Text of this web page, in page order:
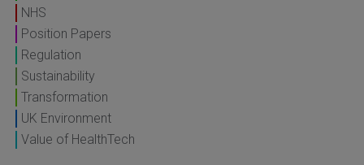
NHS
Position Papers
Regulation
Sustainability
Transformation
UK Environment
Value of HealthTech